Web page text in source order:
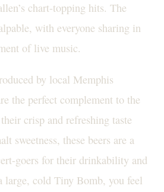
chart-topping hits. The
with everyone sharing in
of live music.
by local Memphis
the perfect complement to the
crisp and refreshing taste
sweetness, these beers are a
goers for their drinkability and
cold Tiny Bomb, you feel